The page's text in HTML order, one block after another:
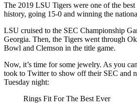
The 2019 LSU Tigers were one of the
history, going 15-0 and winning the
LSU cruised to the SEC Championship
Georgia. Then, the Tigers went through
Bowl and Clemson in the title game.
Now, it’s time for some jewelry. As you
took to Twitter to show off their SEC and
Tuesday night:
Rings Fit For The Best Ever